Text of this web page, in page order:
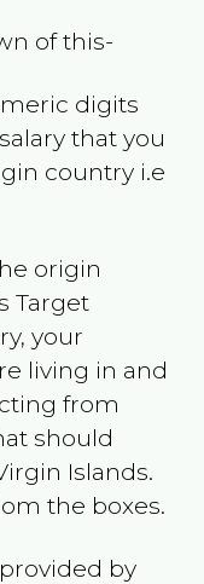
of this-
digits
that you
country i.e
origin
Target
your
living in and
from
should
Islands.
the boxes.
by